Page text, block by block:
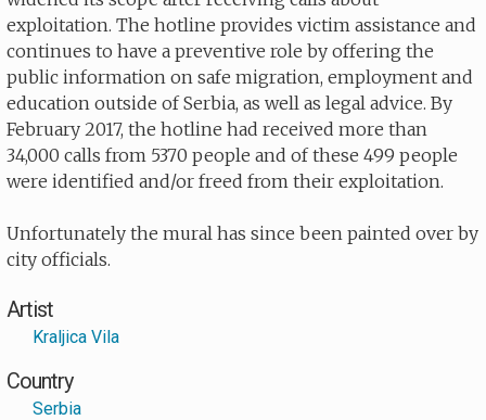
exploitation. The hotline provides victim assistance and
continues to have a preventive role by offering the
public information on safe migration, employment and
education outside of Serbia, as well as legal advice. By
February 2017, the hotline had received more than
34,000 calls from 5370 people and of these 499 people
were identified and/or freed from their exploitation.
Unfortunately the mural has since been painted over by
city officials.
Artist
Kraljica Vila
Country
Serbia